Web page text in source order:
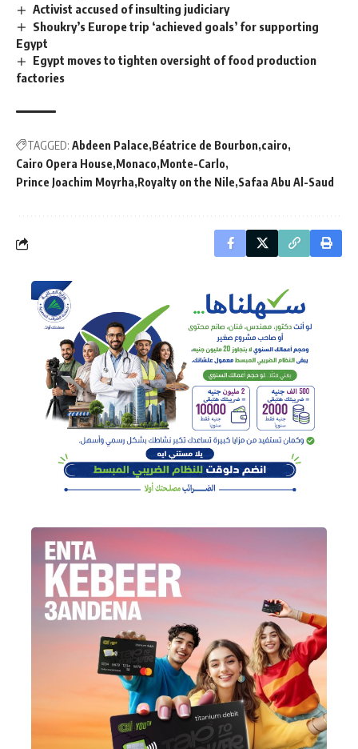
Activist accused of insulting judiciary
Shoukry’s Europe trip ‘achieved goals’ for supporting
Egypt
Egypt moves to tighten oversight of food production
factories
TAGGED: Abdeen Palace Béatrice de Bourbon cairo
Cairo Opera House Monaco Monte-Carlo
Prince Joachim Moyrha Royalty on the Nile Safaa Abu Al-Saud